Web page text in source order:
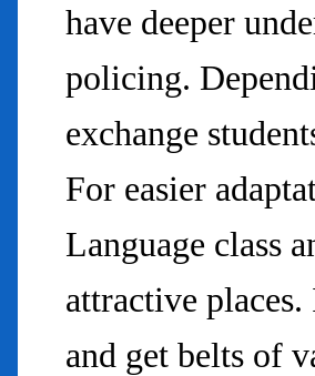
have deeper
policing.
exchange
For easier
Language class
attractive
and get belts of